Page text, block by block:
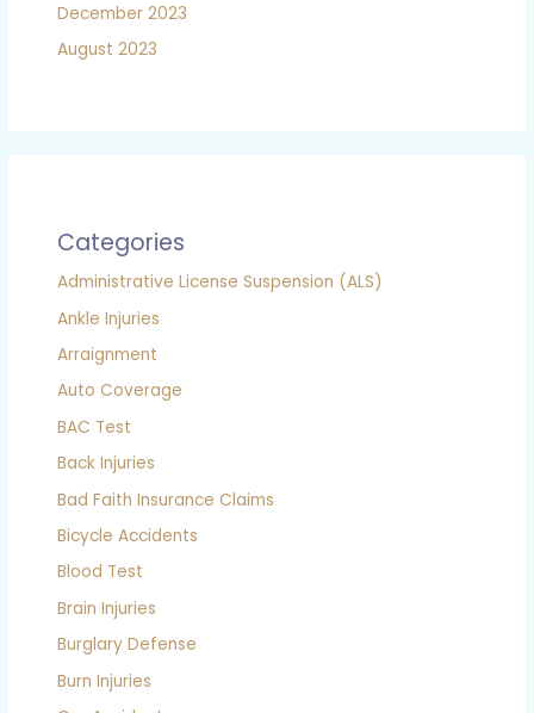
December 2023
August 2023
Categories
Administrative License Suspension (ALS)
Ankle Injuries
Arraignment
Auto Coverage
BAC Test
Back Injuries
Bad Faith Insurance Claims
Bicycle Accidents
Blood Test
Brain Injuries
Burglary Defense
Burn Injuries